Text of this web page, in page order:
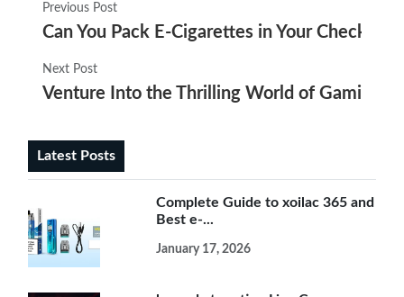
Previous Post
Can You Pack E-Cigarettes in Your Checked
Next Post
Venture Into the Thrilling World of Gaming
Latest Posts
Complete Guide to xoilac 365 and
Best e-...
January 17, 2026